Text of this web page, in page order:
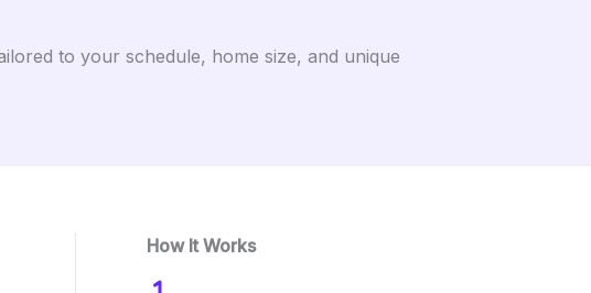
to your schedule, home size, and unique
How It Works